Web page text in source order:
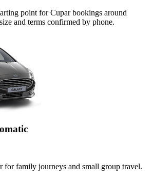
point for Cupar bookings around
and terms confirmed by phone.
for family journeys and small group travel.